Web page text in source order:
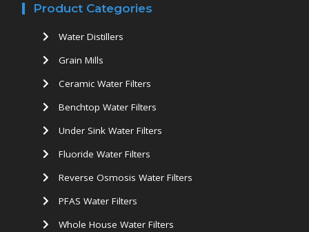
Product Categories
Water Distillers
Grain Mills
Ceramic Water Filters
Benchtop Water Filters
Under Sink Water Filters
Fluoride Water Filters
Reverse Osmosis Water Filters
PFAS Water Filters
Whole House Water Filters